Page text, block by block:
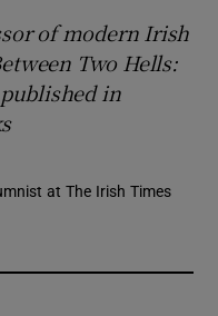
of modern Irish
Two Hells:
in
at The Irish Times